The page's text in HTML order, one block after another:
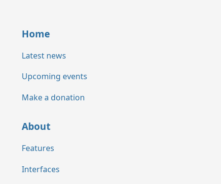
Home
Latest news
Upcoming events
Make a donation
About
Features
Interfaces